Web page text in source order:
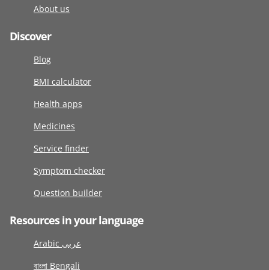
About us
Discover
Blog
BMI calculator
Health apps
Medicines
Service finder
Symptom checker
Question builder
Resources in your language
Arabic عربى
বাংলা Bengali